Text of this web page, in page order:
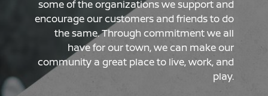
some of the organizations we support and
encourage our customers and friends to do
the same. Through commitment we all
have for our town, we can make our
community a great place to live, work, and
play.